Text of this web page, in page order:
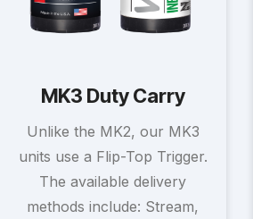
MK3 Duty Carry
Unlike the MK2, our MK3
units use a Flip-Top Trigger.
The available delivery
methods include: Stream,